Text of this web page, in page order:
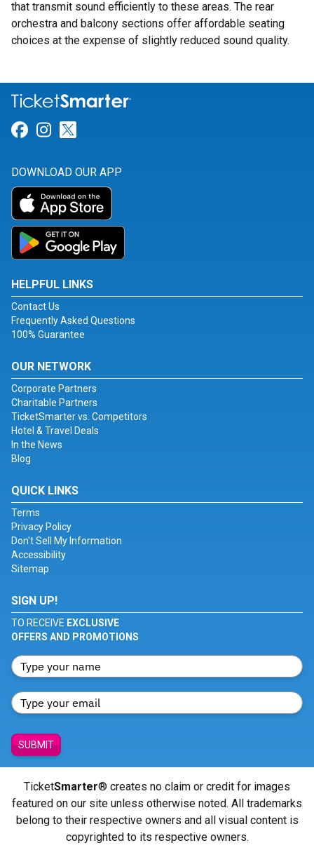
that transmit sound efficiently to these areas. The rear
orchestra and balcony sections offer affordable seating
choices at the expense of slightly reduced sound quality.
Link for Facebook
Link for Instagram
DOWNLOAD OUR APP
HELPFUL LINKS
Contact Us
Frequently Asked Questions
100% Guarantee
OUR NETWORK
Corporate Partners
Charitable Partners
TicketSmarter vs. Competitors
Hotel & Travel Deals
In the News
Blog
QUICK LINKS
Terms
Privacy Policy
Don't Sell My Information
Accessibility
Sitemap
SIGN UP!
TO RECEIVE EXCLUSIVE
OFFERS AND PROMOTIONS
SUBMIT
TicketSmarter® creates no claim or credit for images
featured on our site unless otherwise noted. All trademarks
belong to their respective owners and all visual content is
copyrighted to its respective owners.